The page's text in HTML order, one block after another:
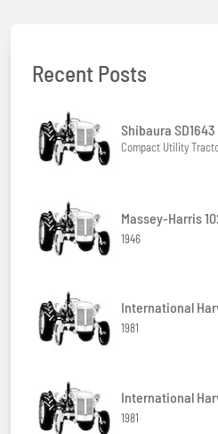
Recent Posts
Shibaura SD1643
Compact Utility
Massey-Harris
1946
International
1981
International
1981